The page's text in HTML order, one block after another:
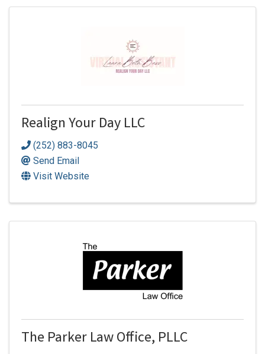
Realign Your Day LLC
(252) 883-8045
Send Email
Visit Website
The Parker Law Office, PLLC